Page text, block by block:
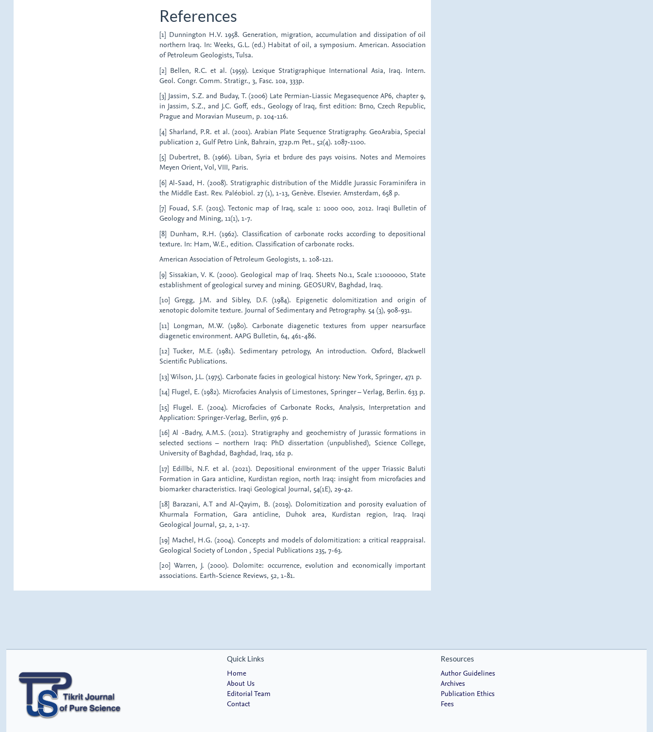
References
[1] Dunnington H.V. 1958. Generation, migration, accumulation and dissipation of oil
northern Iraq. In: Weeks, G.L. (ed.) Habitat of oil, a symposium. American. Association
of Petroleum Geologists, Tulsa.
[2] Bellen, R.C. et al. (1959). Lexique Stratigraphique International Asia, Iraq. Intern.
Geol. Congr. Comm. Stratigr., 3, Fasc. 10a, 333p.
[3] Jassim, S.Z. and Buday, T. (2006) Late Permian-Liassic Megasequence AP6, chapter 9,
in Jassim, S.Z., and J.C. Goff, eds., Geology of Iraq, first edition: Brno, Czech Republic,
Prague and Moravian Museum, p. 104-116.
[4] Sharland, P.R. et al. (2001). Arabian Plate Sequence Stratigraphy. GeoArabia, Special
publication 2, Gulf Petro Link, Bahrain, 372p.m Pet., 52(4). 1087-1100.
[5] Dubertret, B. (1966). Liban, Syria et brdure des pays voisins. Notes and Memoires
Meyen Orient, Vol, VIII, Paris.
[6] Al-Saad, H. (2008). Stratigraphic distribution of the Middle Jurassic Foraminifera in
the Middle East. Rev. Paléobiol. 27 (1), 1-13, Genève. Elsevier. Amsterdam, 658 p.
[7] Fouad, S.F. (2015). Tectonic map of Iraq, scale 1: 1000 000, 2012. Iraqi Bulletin of
Geology and Mining, 11(1), 1-7.
[8] Dunham, R.H. (1962). Classification of carbonate rocks according to depositional
texture. In: Ham, W.E., edition. Classification of carbonate rocks.
American Association of Petroleum Geologists, 1. 108-121.
[9] Sissakian, V. K. (2000). Geological map of Iraq. Sheets No.1, Scale 1:1000000, State
establishment of geological survey and mining. GEOSURV, Baghdad, Iraq.
[10] Gregg, J.M. and Sibley, D.F. (1984). Epigenetic dolomitization and origin of
xenotopic dolomite texture. Journal of Sedimentary and Petrography. 54 (3), 908-931.
[11] Longman, M.W. (1980). Carbonate diagenetic textures from upper nearsurface
diagenetic environment. AAPG Bulletin, 64, 461-486.
[12] Tucker, M.E. (1981). Sedimentary petrology, An introduction. Oxford, Blackwell
Scientific Publications.
[13] Wilson, J.L. (1975). Carbonate facies in geological history: New York, Springer, 471 p.
[14] Flugel, E. (1982). Microfacies Analysis of Limestones, Springer – Verlag, Berlin. 633 p.
[15] Flugel. E. (2004). Microfacies of Carbonate Rocks, Analysis, Interpretation and
Application: Springer-Verlag, Berlin, 976 p.
[16] Al -Badry, A.M.S. (2012). Stratigraphy and geochemistry of Jurassic formations in
selected sections – northern Iraq: PhD dissertation (unpublished), Science College,
University of Baghdad, Baghdad, Iraq, 162 p.
[17] Edillbi, N.F. et al. (2021). Depositional environment of the upper Triassic Baluti
Formation in Gara anticline, Kurdistan region, north Iraq: insight from microfacies and
biomarker characteristics. Iraqi Geological Journal, 54(1E), 29-42.
[18] Barazani, A.T and Al-Qayim, B. (2019). Dolomitization and porosity evaluation of
Khurmala Formation, Gara anticline, Duhok area, Kurdistan region, Iraq. Iraqi
Geological Journal, 52, 2, 1-17.
[19] Machel, H.G. (2004). Concepts and models of dolomitization: a critical reappraisal.
Geological Society of London , Special Publications 235, 7-63.
[20] Warren, J. (2000). Dolomite: occurrence, evolution and economically important
associations. Earth-Science Reviews, 52, 1-81.
Quick Links
Home
About Us
Editorial Team
Contact
Resources
Author Guidelines
Archives
Publication Ethics
Fees